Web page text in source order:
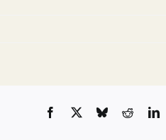
Facebook
X BlueskyReddit